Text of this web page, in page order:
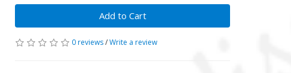
Add to Cart
0 reviews/Write a review